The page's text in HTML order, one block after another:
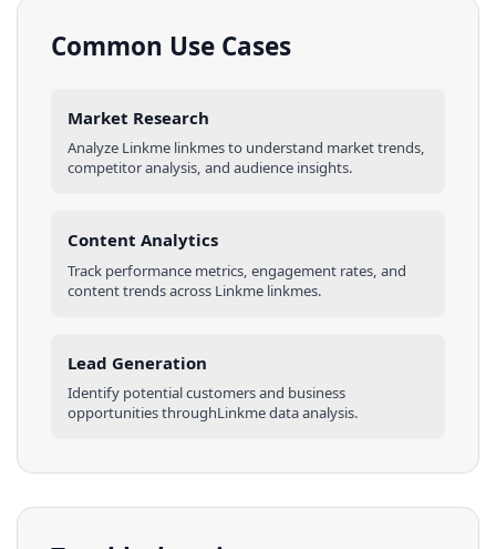
Common Use Cases
Market Research
Analyze Linkme linkmesto understand market trends,
competitor analysis, and audience insights.
Content Analytics
Track performance metrics, engagement rates, and
content trends across Linkme linkmes.
Lead Generation
Identify potential customers and business
opportunities throughLinkmedata analysis.